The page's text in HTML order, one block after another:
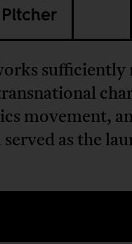
sufficiently
movement,
as the